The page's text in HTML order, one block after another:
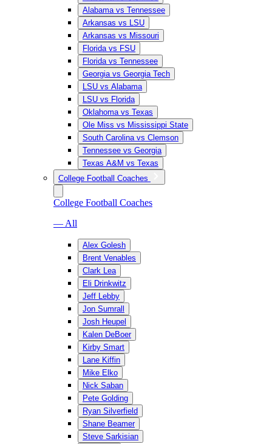
Alabama vs Tennessee
Arkansas vs LSU
Arkansas vs Missouri
Florida vs FSU
Florida vs Tennessee
Georgia vs Georgia Tech
LSU vs Alabama
LSU vs Florida
Oklahoma vs Texas
Ole Miss vs Mississippi State
South Carolina vs Clemson
Tennessee vs Georgia
Texas A&M vs Texas
College Football Coaches
College Football Coaches
— All
Alex Golesh
Brent Venables
Clark Lea
Eli Drinkwitz
Jeff Lebby
Jon Sumrall
Josh Heupel
Kalen DeBoer
Kirby Smart
Lane Kiffin
Mike Elko
Nick Saban
Pete Golding
Ryan Silverfield
Shane Beamer
Steve Sarkisian